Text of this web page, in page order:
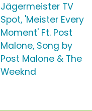
Jägermeister TV
Spot, 'Meister Every
Moment' Ft. Post
Malone, Song by
Post Malone & The
Weeknd